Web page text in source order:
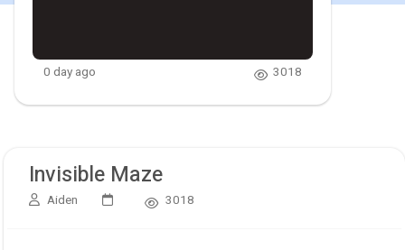
0 day ago 3018
Invisible Maze
Aiden 3018